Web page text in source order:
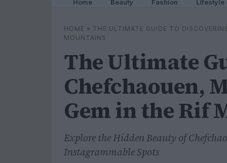
Home Beauty Fashion Lifestyle
HOME » THE ULTIMATE GUIDE TO
MOUNTAINS
The Ultimate
Chefchaouen,
Gem in the Rif
Explore the Hidden Beauty of
Instagrammable Spots